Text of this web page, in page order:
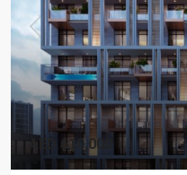
AED 610,000